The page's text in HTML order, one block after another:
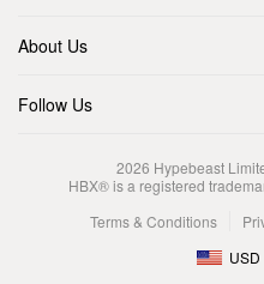
About Us
Follow Us
2026 Hypebeast
HBX® is a registered
Terms & Conditions
USD